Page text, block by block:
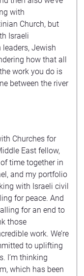
with
Church, but
Israeli
leaders, Jewish
how that all
work you do is
between the river
Churches for
East fellow,
time together in
and my portfolio
with Israeli civil
for peace. And
for an end to
those
work. We’re
to uplifting
I’m thinking
which has been